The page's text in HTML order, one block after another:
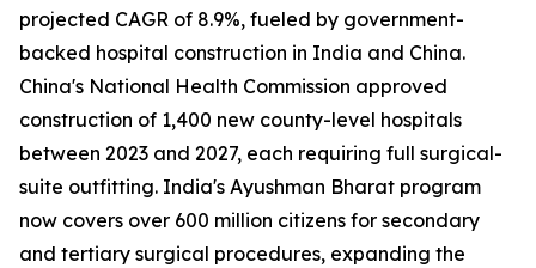
projected CAGR of 8.9%, fueled by government-
backed hospital construction in India and China.
China's National Health Commission approved
construction of 1,400 new county-level hospitals
between 2023 and 2027, each requiring full surgical-
suite outfitting. India's Ayushman Bharat program
now covers over 600 million citizens for secondary
and tertiary surgical procedures, expanding the